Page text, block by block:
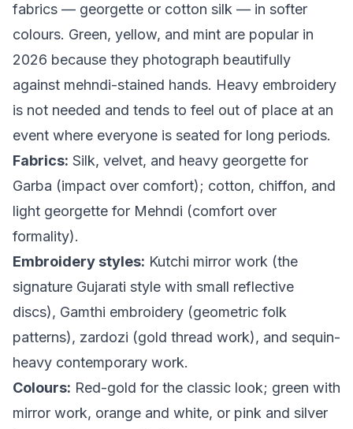
fabrics — georgette or cotton silk — in softer
colours. Green, yellow, and mint are popular in
2026 because they photograph beautifully
against mehndi-stained hands. Heavy embroidery
is not needed and tends to feel out of place at an
event where everyone is seated for long periods.
Fabrics: Silk, velvet, and heavy georgette for
Garba (impact over comfort); cotton, chiffon, and
light georgette for Mehndi (comfort over
formality).
Embroidery styles: Kutchi mirror work (the
signature Gujarati style with small reflective
discs), Gamthi embroidery (geometric folk
patterns), zardozi (gold thread work), and sequin-
heavy contemporary work.
Colours: Red-gold for the classic look; green with
mirror work, orange and white, or pink and silver